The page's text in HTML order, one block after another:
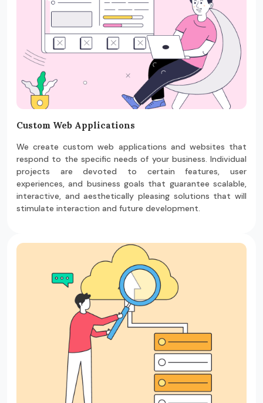
Custom Web Applications
We create custom web applications and websites that
respond to the specific needs of your business. Individual
projects are devoted to certain features, user
experiences, and business goals that guarantee scalable,
interactive, and aesthetically pleasing solutions that will
stimulate interaction and future development.